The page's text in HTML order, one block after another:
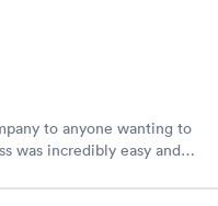
to anyone wanting to
was incredibly easy and